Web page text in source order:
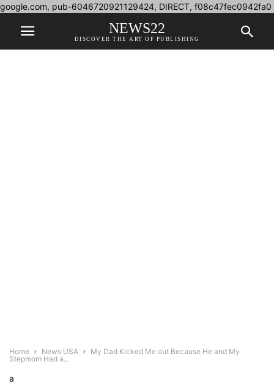
google.com, pub-6046720921129424, DIRECT, f08c47fec0942fa0
NEWS22
DISCOVER THE ART OF PUBLISHING
Home News USA
My Dad Kicked Me out Because He and My
Stepmom Had a...
a